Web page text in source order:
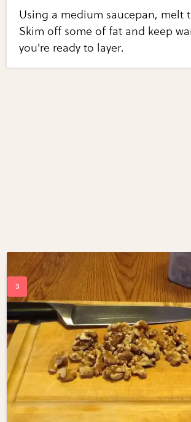
Using a medium saucepan, melt
Skim off some of fat and keep
you're ready to layer.